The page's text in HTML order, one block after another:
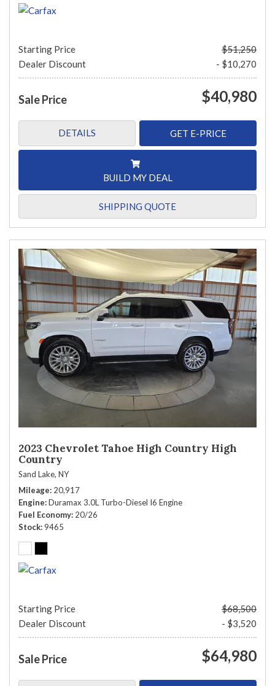
Starting Price
$51,250
Dealer Discount
- $10,270
Sale Price $40,980
DETAILS GET E-PRICE
BUILD MY DEAL
SHIPPING QUOTE
2023 Chevrolet Tahoe High Country High
Country
Sand Lake, NY
Mileage 20,917
Engine Duramax 3.0L Turbo-Diesel I6 Engine
Fuel Economy 20/26
Stock 9465
Starting Price
$68,500
Dealer Discount
- $3,520
Sale Price $64,980